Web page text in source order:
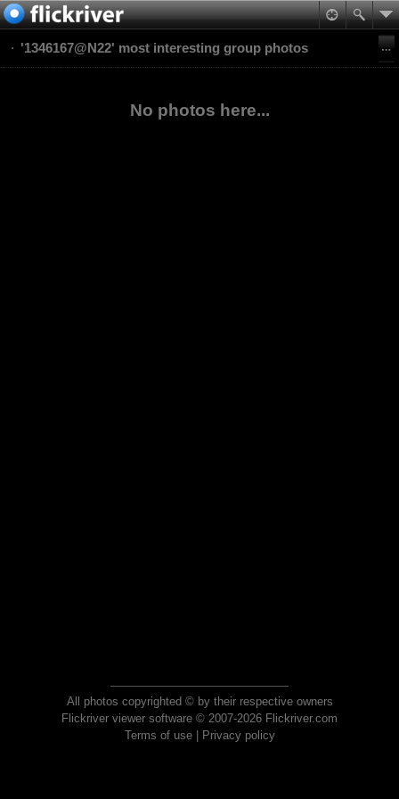
'1346167@N22' most interesting group photos
No photos here...
All photos copyrighted © by their respective owners
Flickriver viewer software © 2007-2026 Flickriver.com
Terms of use| Privacy policy